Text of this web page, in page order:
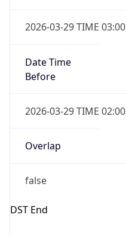
2026-03-29 TIME 03:00
Date Time
Before
2026-03-29 TIME 02:00
Overlap
false
DST End